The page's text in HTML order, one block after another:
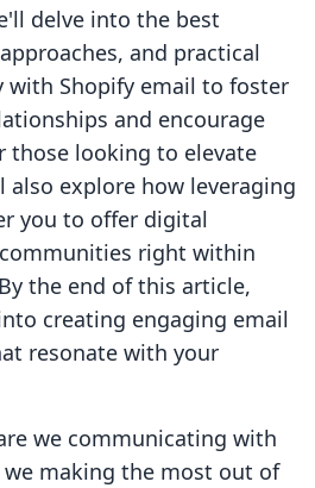
delve into the best
and practical
Shopify email to foster
and encourage
those looking to elevate
also explore how leveraging
you to offer digital
right within
the end of this article,
creating engaging email
resonate with your
we communicating with
we making the most out of